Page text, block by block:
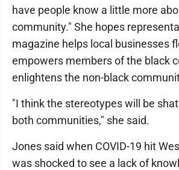
have people know a little more
community." She hopes
magazine helps local businesses
empowers members of the black
enlightens the non-black
"I think the stereotypes will be
both communities," she said.
Jones said when COVID-19 hit
was shocked to see a lack of